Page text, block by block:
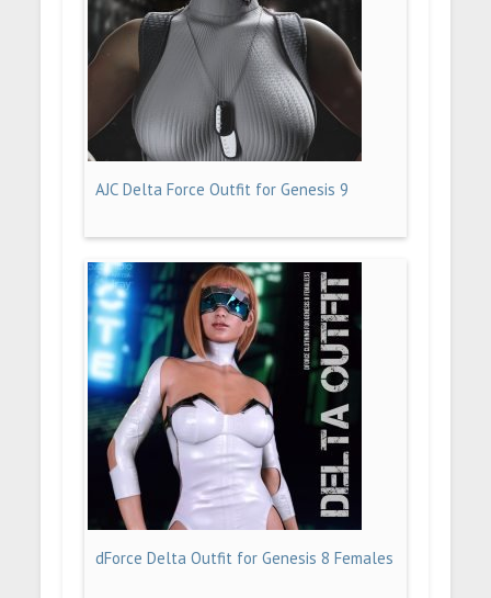
AJC Delta Force Outfit for Genesis 9
dForce Delta Outfit for Genesis 8 Females